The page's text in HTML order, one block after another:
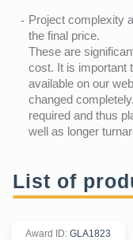
Project complexity
the final price.
These are
cost. It is important
available on our
changed
required and thus
well as longer
List of
Award ID: GLA1823